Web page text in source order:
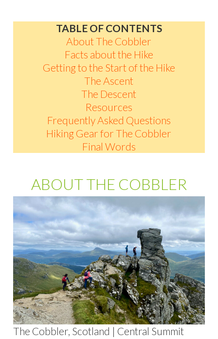
TABLE OF CONTENTS
About The Cobbler
Facts about the Hike
Getting to the Start of the Hike
The Ascent
The Descent
Resources
Frequently Asked Questions
Hiking Gear for The Cobbler
Final Words
ABOUT THE COBBLER
The Cobbler, Scotland | Central Summit